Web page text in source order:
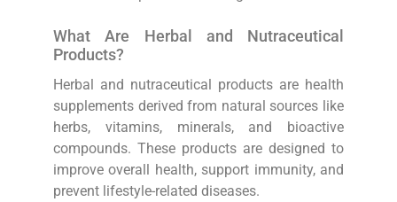
What Are Herbal and Nutraceutical
Products?
Herbal and nutraceutical products are health
supplements derived from natural sources like
herbs, vitamins, minerals, and bioactive
compounds. These products are designed to
improve overall health, support immunity, and
prevent lifestyle-related diseases.